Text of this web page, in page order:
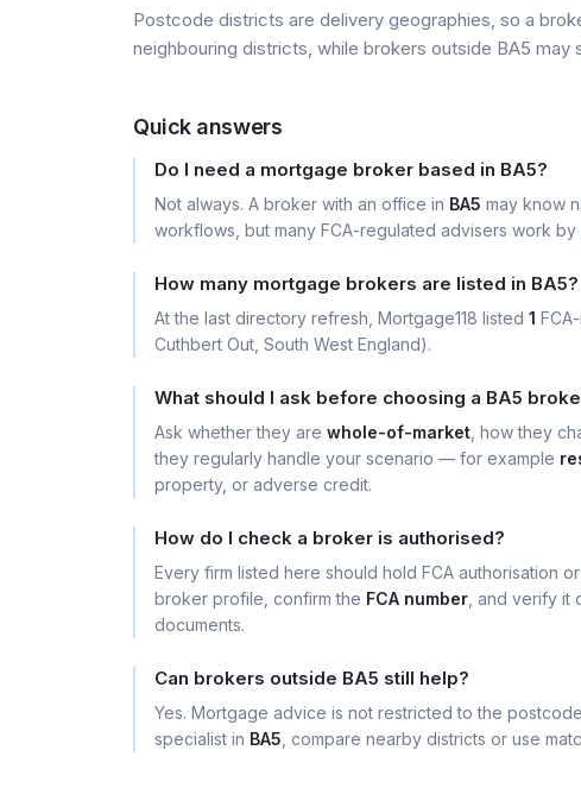
Postcode districts are delivery geographies, so a
neighbouring districts, while brokers outside BA5 may
Quick answers
Do I need a mortgage broker based in BA5?
Not always. A broker with an office in BA5 may know
workflows, but many FCA-regulated advisers work
How many mortgage brokers are listed in BA5?
At the last directory refresh, Mortgage118 listed 1
Cuthbert Out, South West England).
What should I ask before choosing a BA5
Ask whether they are whole-of-market , how they
they regularly handle your scenario — for example
property, or adverse credit.
How do I check a broker is authorised?
Every firm listed here should hold FCA authorisation
broker profile, confirm the FCA number , and verify
documents.
Can brokers outside BA5 still help?
Yes. Mortgage advice is not restricted to the
specialist in BA5 , compare nearby districts or use